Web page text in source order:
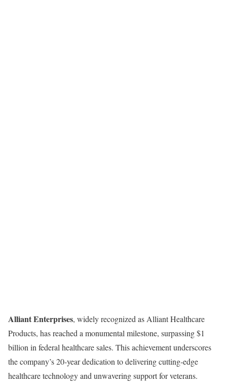
Alliant Enterprises, widely recognized as Alliant Healthcare
Products, has reached a monumental milestone, surpassing $1
billion in federal healthcare sales. This achievement underscores
the company’s 20-year dedication to delivering cutting-edge
healthcare technology and unwavering support for veterans.